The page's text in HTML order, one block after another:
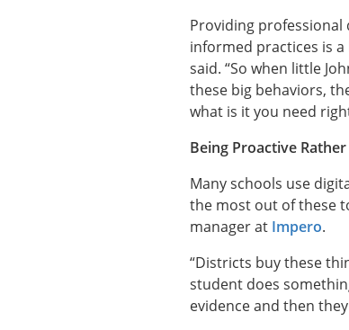
Providing
informed practices is
said. “So when little
these big behaviors,
what is it you need
Being Proactive
Many schools use
the most out of these
manager at Impero.
“Districts buy these
student does
evidence and then